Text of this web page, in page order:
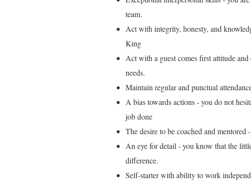
team.
Act with integrity, honesty, and
King
Act with a guest comes first attitude
needs.
Maintain regular and punctual
A bias towards actions - you do not
job done
The desire to be coached and
An eye for detail - you know that the
difference.
Self-starter with ability to work